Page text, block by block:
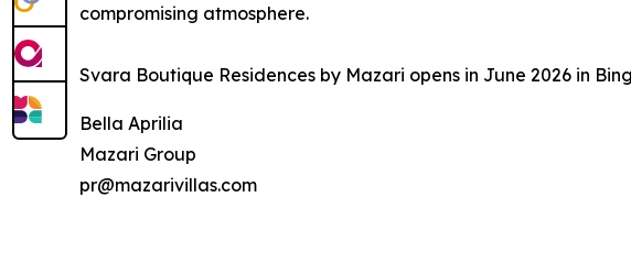
compromising atmosphere.
Svara Boutique Residences by Mazari opens in June 2026 in
Bella Aprilia
Mazari Group
pr@mazarivillas.com